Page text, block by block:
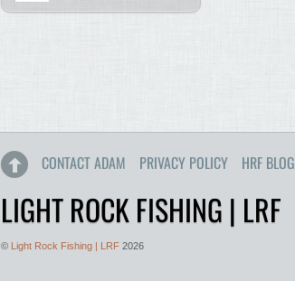
CONTACT ADAM PRIVACY POLICY HRF BLOG
LIGHT ROCK FISHING | LRF
© Light Rock Fishing | LRF 2026